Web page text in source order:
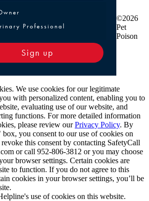
or Veterinary Professional
Professional
Sign up
©2026
Pet
Poison
We use cookies for our legitimate
with personalized content, enabling you to
evaluating use of our website, and
functions. For more detailed information
please review ourPrivacy Policy. By
you consent to our use of cookies on
this consent by contacting SafetyCall
or call 952-806-3812 or you may choose
browser settings. Certain cookies are
to function. If you do not agree to this
cookies in your browser settings, you’ll be
use of cookies on this website.